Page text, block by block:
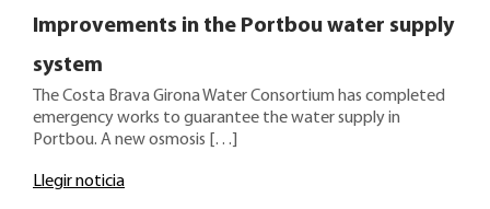
Improvements in the Portbou water supply
system
The Costa Brava Girona Water Consortium has completed
emergency works to guarantee the water supply in
Portbou. A new osmosis […]
Llegir noticia